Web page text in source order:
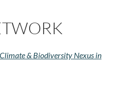
& Biodiversity Nexus in